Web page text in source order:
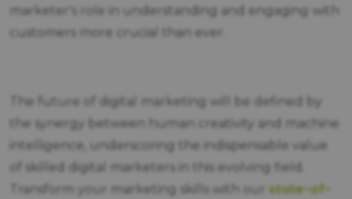
marketer's role in understanding and engaging with
customers more crucial than ever.
The future of digital marketing will be defined by
the synergy between human creativity and machine
intelligence, underscoring the indispensable value
of skilled digital marketers in this evolving field.
Transform your marketing skills with our state-of-